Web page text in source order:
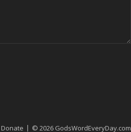
© 2026 GodsWordEveryDay.com
Donate